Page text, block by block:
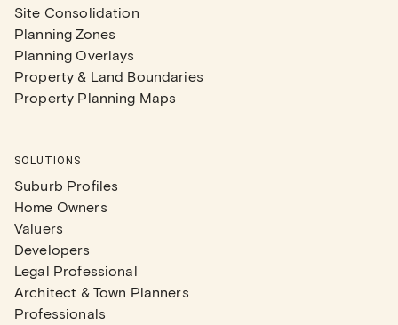
Site Consolidation
Planning Zones
Planning Overlays
Property & Land Boundaries
Property Planning Maps
SOLUTIONS
Suburb Profiles
Home Owners
Valuers
Developers
Legal Professional
Architect & Town Planners
Professionals